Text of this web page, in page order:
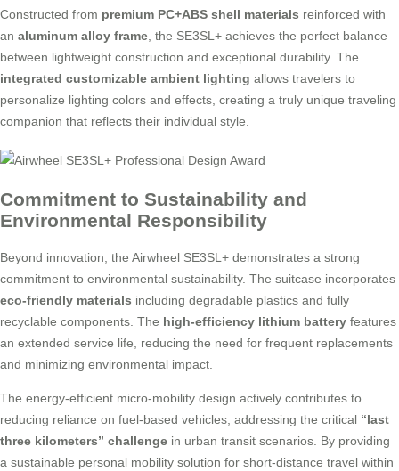
Constructed from premium PC+ABS shell materials reinforced with
an aluminum alloy frame , the SE3SL+ achieves the perfect balance
between lightweight construction and exceptional durability. The
integrated customizable ambient lighting allows travelers to
personalize lighting colors and effects, creating a truly unique traveling
companion that reflects their individual style.
Commitment to Sustainability and
Environmental Responsibility
Beyond innovation, the Airwheel SE3SL+ demonstrates a strong
commitment to environmental sustainability. The suitcase incorporates
eco-friendly materials including degradable plastics and fully
recyclable components. The high-efficiency lithium battery features
an extended service life, reducing the need for frequent replacements
and minimizing environmental impact.
The energy-efficient micro-mobility design actively contributes to
reducing reliance on fuel-based vehicles, addressing the critical “last
three kilometers” challenge in urban transit scenarios. By providing
a sustainable personal mobility solution for short-distance travel within